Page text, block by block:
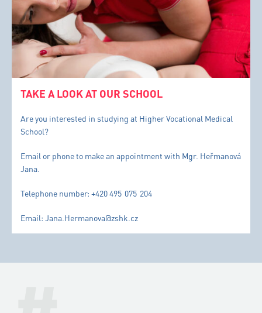
TAKE A LOOK AT OUR SCHOOL
Are you interested in studying at Higher Vocational Medical
School?
Email or phone to make an appointment with Mgr. Heřmanová
Jana.
Telephone number: +420 495 075 204
Email: Jana.Hermanova@zshk.cz